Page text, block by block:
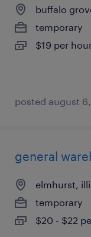
buffalo
temporary
$19 per
posted august
general
elmhurst,
temporary
$20 - $22